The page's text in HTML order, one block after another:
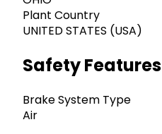
Plant Country
UNITED STATES (USA)
Safety Features
Brake System Type
Air